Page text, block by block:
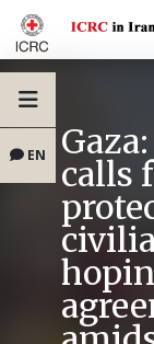
EN calls